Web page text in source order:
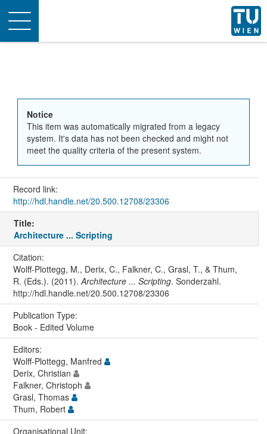
Toggle
navigation
Notice
This item was automatically migrated from a legacy
system. It's data has not been checked and might not
meet the quality criteria of the present system.
Record link:
http://hdl.handle.net/20.500.12708/23306
Title:
Architecture ... Scripting
Citation:
Wolff-Plottegg, M., Derix, C., Falkner, C., Grasl, T., & Thum,
R. (Eds.). (2011).Architecture ... Scripting. Sonderzahl.
http://hdl.handle.net/20.500.12708/23306
Publication Type:
Book - Edited Volume
Editors:
Wolff-Plottegg, Manfred
Derix, Christian
Falkner, Christoph
Grasl, Thomas
Thum, Robert
Organisational Unit: